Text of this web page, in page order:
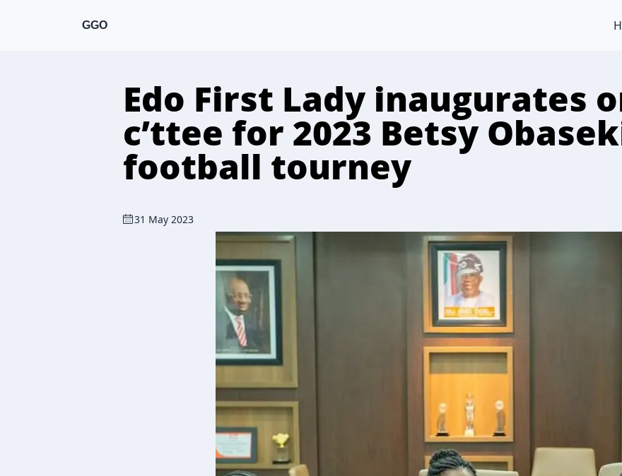
GGO
Edo First Lady inaugurates
c’ttee for 2023 Betsy
football tourney
31 May 2023